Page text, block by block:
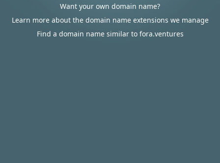
Want your own domain name?
Learn more about the domain name extensions we manage
Find a domain name similar to fora.ventures